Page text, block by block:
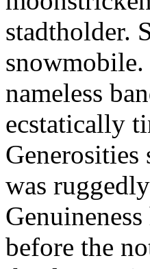
stadtholder.
nameless
ecstatically
was
Genuineness
before the